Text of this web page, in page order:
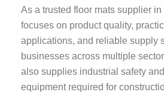
As a trusted floor mats supplier in
focuses on product quality,
applications, and reliable supply
businesses across multiple
also supplies industrial safety
equipment required for